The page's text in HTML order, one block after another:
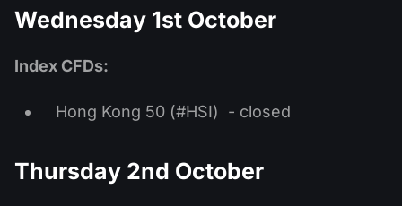
Wednesday 1st October
Index CFDs:
Hong Kong 50 (#HSI) - closed
Thursday 2nd October